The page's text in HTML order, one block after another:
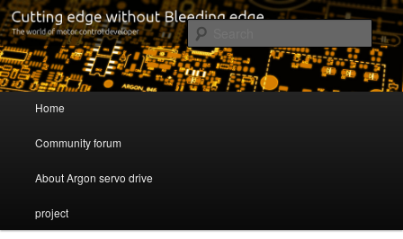
Servo drive developer
Cutting edge without Bleeding edge
Skip to primary content
Skip to secondary content
Home
Community forum
About Argon servo drive
project